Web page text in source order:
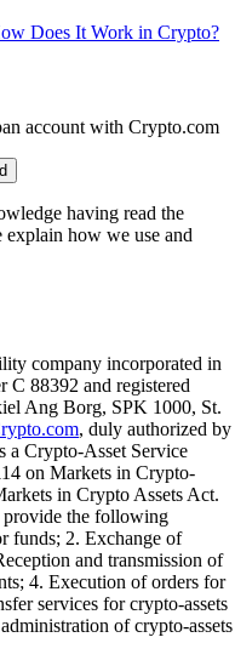
an account with Crypto.com
having read the
explain how we use and
company incorporated in
C 88392 and registered
Ang Borg, SPK 1000, St.
, duly authorized by
a Crypto-Asset Service
on Markets in Crypto-
in Crypto Assets Act.
the following
funds; 2. Exchange of
and transmission of
4. Execution of orders for
services for crypto-assets
of crypto-assets